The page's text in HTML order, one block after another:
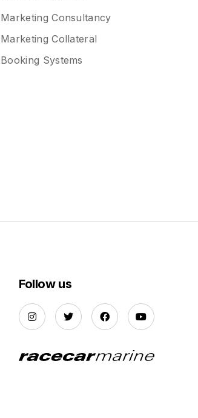
Marketing Consultancy
Marketing Collateral
Booking Systems
Follow us